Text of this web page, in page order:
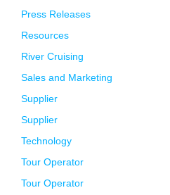
Press Releases
Resources
River Cruising
Sales and Marketing
Supplier
Supplier
Technology
Tour Operator
Tour Operator